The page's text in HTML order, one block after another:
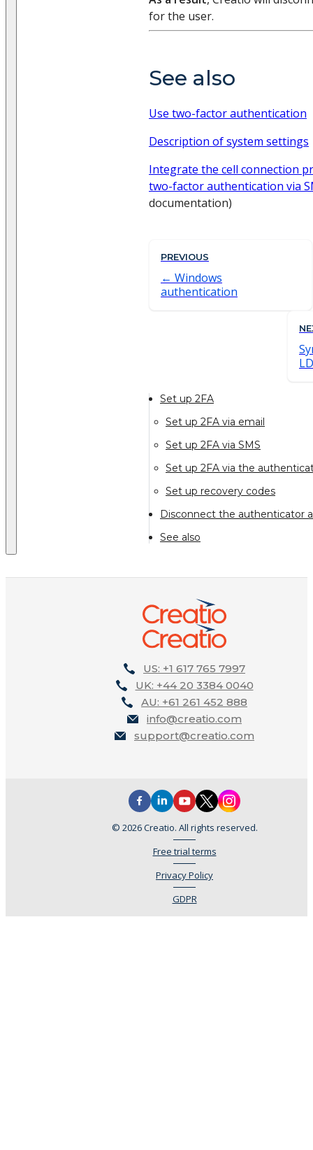
for the user.
See also
Use two-factor authentication
Description of system settings
Integrate the cell connection
two-factor authentication via
documentation)
PREVIOUS
Windows
authentication
Set up 2FA
Set up 2FA via email
Set up 2FA via SMS
Set up 2FA via the
Set up recovery codes
Disconnect the authenticator
See also
US: +1 617 765 7997
UK: +44 20 3384 0040
AU: +61 261 452 888
info@creatio.com
support@creatio.com
© 2026 Creatio. All rights reserved.
Free trial terms
Privacy Policy
GDPR